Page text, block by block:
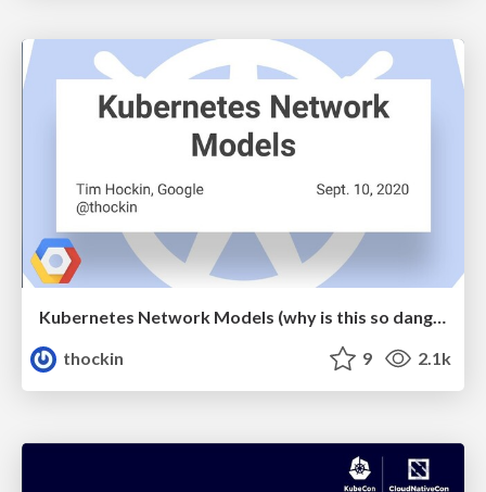
Kubernetes Network Models (why is this so dang hard?)
thockin
9 2.1k